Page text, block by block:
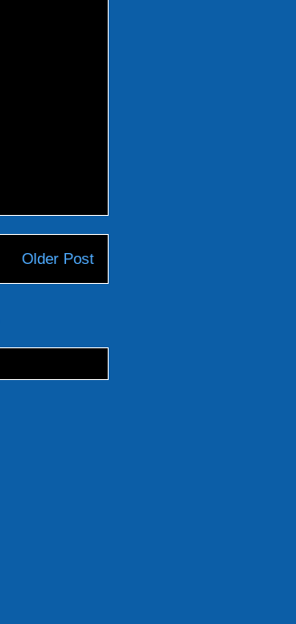
Older Post